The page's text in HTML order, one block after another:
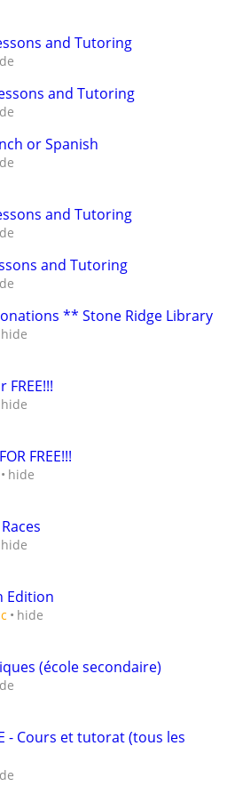
and Tutoring
and Tutoring
or Spanish
and Tutoring
and Tutoring
** Stone Ridge Library
hide
hide
FREE!!!
hide
hide
Edition
hide
(école secondaire)
- Cours et tutorat (tous les